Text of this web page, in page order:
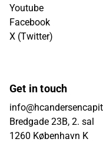
Youtube
Facebook
X (Twitter)
Get in touch
Bredgade 23B, 2. sal
1260 København K